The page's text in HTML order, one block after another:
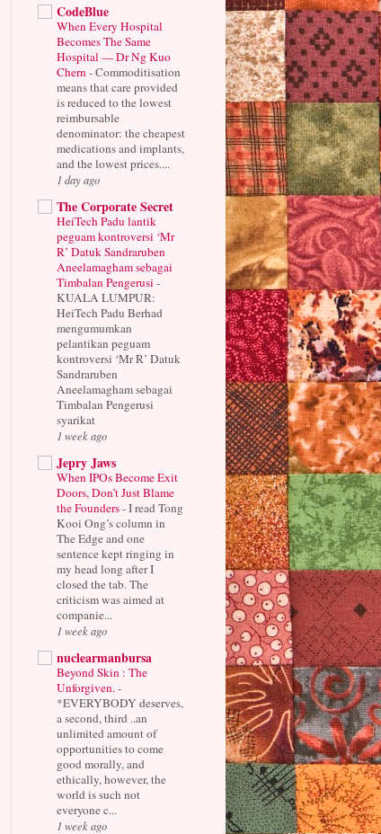
CodeBlue
When Every Hospital
Becomes The Same
Hospital — Dr Ng Kuo
Chern -Commoditisation
means that care provided
is reduced to the lowest
reimbursable
denominator: the cheapest
medications and implants,
and the lowest prices....
1 day ago
The Corporate Secret
HeiTech Padu lantik
peguam kontroversi ‘Mr
R’ Datuk Sandraruben
Aneelamagham sebagai
Timbalan Pengerusi -
KUALA LUMPUR:
HeiTech Padu Berhad
mengumumkan
pelantikan peguam
kontroversi ‘Mr R’ Datuk
Sandraruben
Aneelamagham sebagai
Timbalan Pengerusi
syarikat
1 week ago
Jepry Jaws
When IPOs Become Exit
Doors, Don’t Just Blame
the Founders-I read Tong
Kooi Ong’s column in
The Edge and one
sentence kept ringing in
my head long after I
closed the tab. The
criticism was aimed at
companie...
1 week ago
nuclearmanbursa
Beyond Skin : The
Unforgiven. -
*EVERYBODY deserves,
a second, third ..an
unlimited amount of
opportunities to come
good morally, and
ethically, however, the
world is such not
everyone c...
1 week ago